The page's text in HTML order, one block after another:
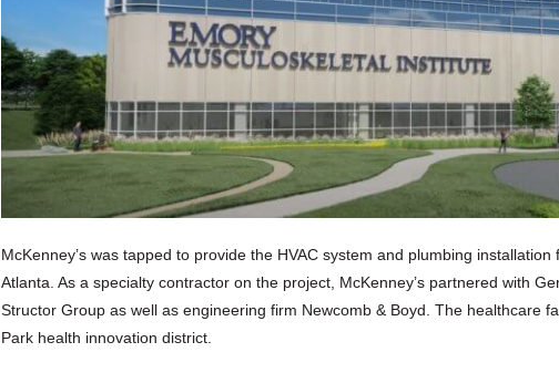
McKenney’s was tapped to provide the HVAC system and plumbing
Atlanta. As a specialty contractor on the project, McKenney’s partnered with
Structor Group as well as engineering firm Newcomb & Boyd. The healthcare
Park health innovation district.